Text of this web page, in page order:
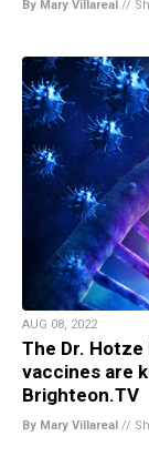
By Mary Villareal //
AUG 08, 2022
The Dr. Hotze
vaccines are
Brighteon.TV
By Mary Villareal //